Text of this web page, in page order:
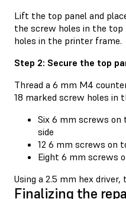
Lift the top panel and
the screw holes in the
holes in the printer frame.
Step 2: Secure the top
Thread a 6 mm M4
18 marked screw holes in
Six 6 mm screws
side
12 6 mm screws on
Eight 6 mm screws
Using a 2.5 mm hex
Finalizing the